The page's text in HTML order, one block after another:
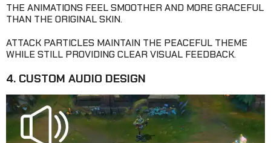
THE ANIMATIONS FEEL SMOOTHER AND MORE GRACEFUL
THAN THE ORIGINAL SKIN.
ATTACK PARTICLES MAINTAIN THE PEACEFUL THEME
WHILE STILL PROVIDING CLEAR VISUAL FEEDBACK.
4. CUSTOM AUDIO DESIGN